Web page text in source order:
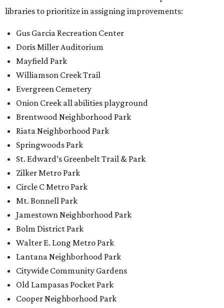
Springwoods Park
Zilker Metro Park
Circle C Metro Park
Mt. Bonnell Park
Jamestown Neighborhood Park
Bolm District Park
Walter E. Long Metro Park
Lantana Neighborhood Park
Citywide Community Gardens
Old Lampasas Pocket Park
Cooper Neighborhood Park
Wooldridge Square
Onion Creek Metro Park
Guitar Land Park
Grand Meadow Neighborhood Park (Phase II)
Commons Ford Park
Garrison Municipal Pool
Big Stacy Neighborhood Pool
Walnut Creek Municipal Pool
Civitan Neighborhood Pool
Hampton at Oak Hill branch library